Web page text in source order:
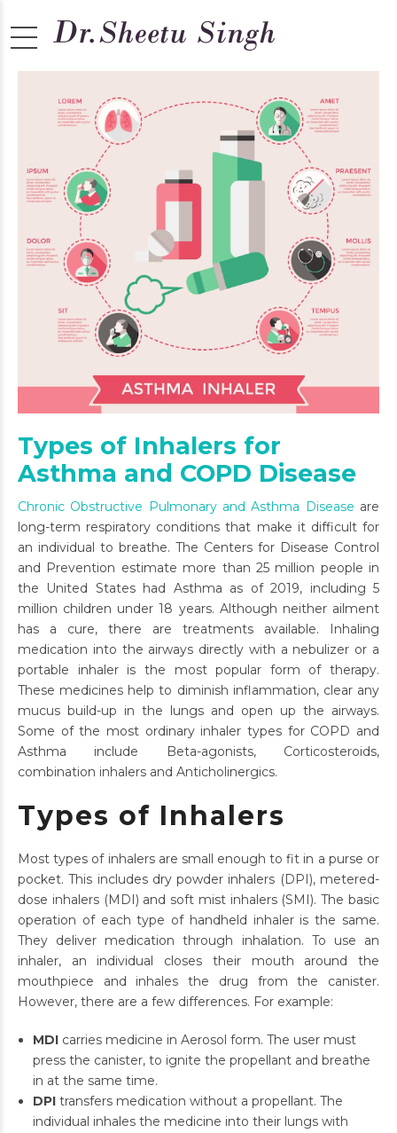
Types of Inhalers for
Asthma and COPD Disease
Chronic Obstructive Pulmonary and Asthma Disease are
long-term respiratory conditions that make it difficult for
an individual to breathe. The Centers for Disease Control
and Prevention estimate more than 25 million people in
the United States had Asthma as of 2019, including 5
million children under 18 years. Although neither ailment
has a cure, there are treatments available. Inhaling
medication into the airways directly with a nebulizer or a
portable inhaler is the most popular form of therapy.
These medicines help to diminish inflammation, clear any
mucus build-up in the lungs and open up the airways.
Some of the most ordinary inhaler types for COPD and
Asthma include Beta-agonists, Corticosteroids,
combination inhalers and Anticholinergics.
Types of Inhalers
Most types of inhalers are small enough to fit in a purse or
pocket. This includes dry powder inhalers (DPI), metered-
dose inhalers (MDI) and soft mist inhalers (SMI). The basic
operation of each type of handheld inhaler is the same.
They deliver medication through inhalation. To use an
inhaler, an individual closes their mouth around the
mouthpiece and inhales the drug from the canister.
However, there are a few differences. For example:
MDI carries medicine in Aerosol form. The user must
press the canister, to ignite the propellant and breathe
in at the same time.
DPI transfers medication without a propellant. The
individual inhales the medicine into their lungs with